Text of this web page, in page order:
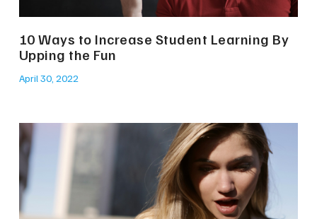
10 Ways to Increase Student Learning By
Upping the Fun
April 30, 2022